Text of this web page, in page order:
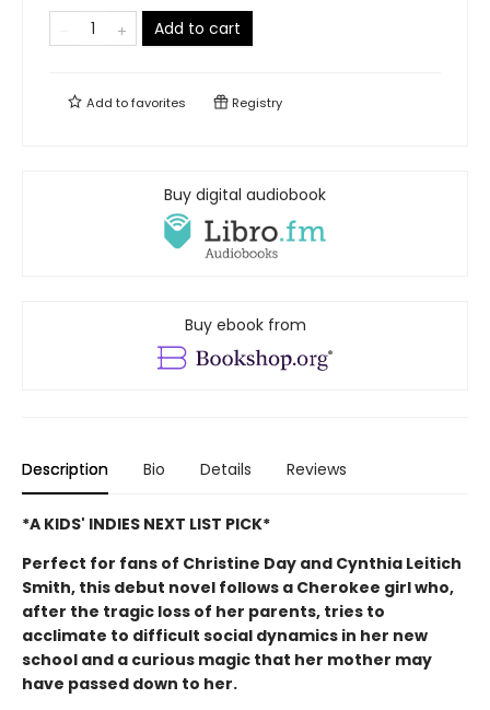
Add to cart
Add tofavorites Registry
Buy digital audiobook
Buy ebook from
Description Bio Details Reviews
*A KIDS' INDIES NEXT LIST PICK*
Perfect for fans of Christine Day and Cynthia Leitich
Smith, this debut novel follows a Cherokee girl who,
after the tragic loss of her parents, tries to
acclimate to difficult social dynamics in her new
school and a curious magic that her mother may
have passed down to her.